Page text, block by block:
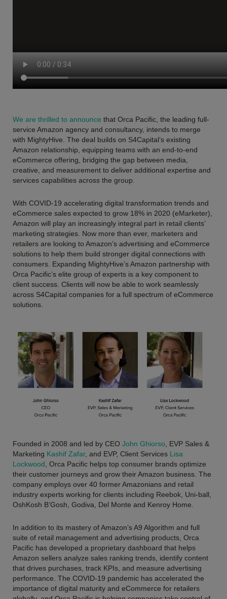
We are thrilled to announce that Orca Pacific, the leading full-
service Amazon agency and consultancy, intends to merge
with MightyHive. The deal builds on S4Capital’s existing
Amazon relationship, equipping teams with an end-to-end
eCommerce offering, bridging the gap between media,
creative, and measurement to deliver additional expertise and
services capabilities across the group.
With COVID-19 accelerating digital transformation trends and
eCommerce sales expected to grow 18% in 2020 (eMarketer),
Amazon will play an increasingly integral part in retail clients’
marketing strategies. Now more than ever, marketers and
retailers are looking to Amazon’s advertising and eCommerce
solutions to help them build stronger digital connections with
consumers. Expanding MightyHive’s Amazon partnership with
Orca Pacific’s elite group of experts is a key component to
client success. Clients will now be able to work seamlessly
across S4Capital companies for a full spectrum of eCommerce
solutions.
Founded in 2008 and led by CEO John Ghiorso , EVP Sales &
Marketing Kashif Zafar, and EVP, Client Services Lisa
Lockwood , Orca Pacific helps top consumer brands optimize
their customer journeys and grow their Amazon business. The
company employs over 40 former Amazonians and retail
industry experts working for clients including Reebok, Uni-ball,
OshKosh B’Gosh, Godiva, Del Monte and Kenroy Home.
In addition to its mastery of Amazon’s A9 Algorithm and full
suite of retail management and advertising products, Orca
Pacific has developed a proprietary dashboard that helps
Amazon sellers analyze sales ranking trends, identify content
that drives purchases, track KPIs, and measure advertising
performance. The COVID-19 pandemic has accelerated the
importance of digital maturity and eCommerce for retailers